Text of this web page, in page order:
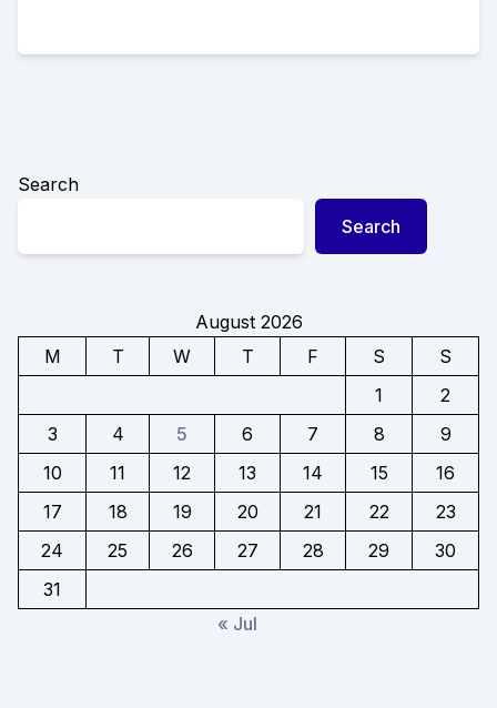
Search
Search
August 2026
M
T W T F S
S
1
2
3
4 5 6 7 8
9
10
11 12 13 14 15
16
17
18 19 20 21 22
23
24
25 26 27 28 29
30
31
« Jul